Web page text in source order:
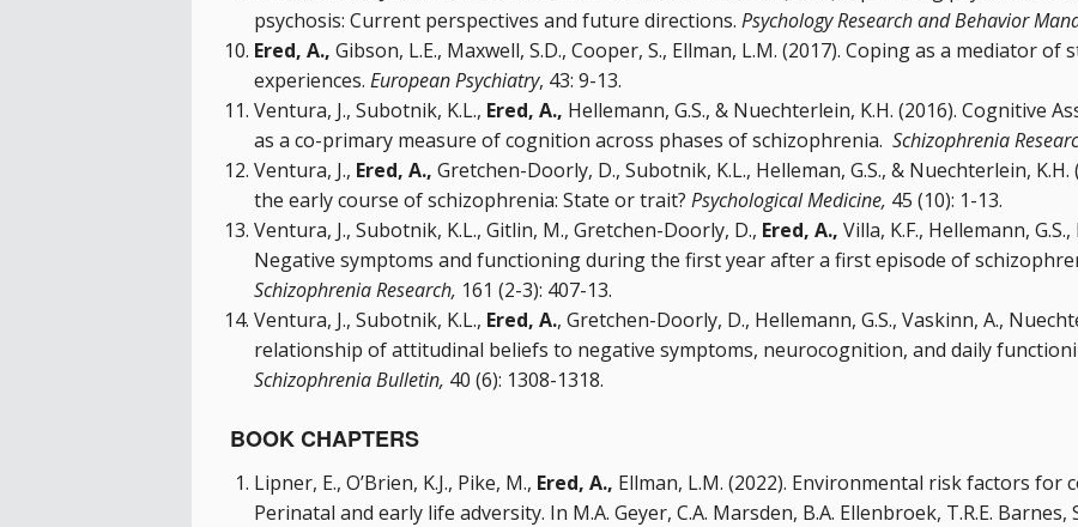
psychosis: Current perspectives and future directions. Psychology Research and Behavior
Ered, A., Gibson, L.E., Maxwell, S.D., Cooper, S., Ellman, L.M. (2017). Coping as a mediator
experiences. European Psychiatry, 43: 9-13.
Ventura, J., Subotnik, K.L., Ered, A., Hellemann, G.S., & Nuechterlein, K.H. (2016). Cognitive
as a co-primary measure of cognition across phases of schizophrenia. Schizophrenia
Ventura, J., Ered, A., Gretchen-Doorly, D., Subotnik, K.L., Helleman, G.S., & Nuechterlein,
the early course of schizophrenia: State or trait? Psychological Medicine, 45 (10): 1-13.
Ventura, J., Subotnik, K.L., Gitlin, M., Gretchen-Doorly, D., Ered, A., Villa, K.F., Hellemann,
Negative symptoms and functioning during the first year after a first episode of
Schizophrenia Research, 161 (2-3): 407-13.
Ventura, J., Subotnik, K.L., Ered, A., Gretchen-Doorly, D., Hellemann, G.S., Vaskinn, A.,
relationship of attitudinal beliefs to negative symptoms, neurocognition, and daily
Schizophrenia Bulletin, 40 (6): 1308-1318.
BOOK CHAPTERS
Lipner, E., O’Brien, K.J., Pike, M., Ered, A., Ellman, L.M. (2022). Environmental risk factors for
Perinatal and early life adversity. In M.A. Geyer, C.A. Marsden, B.A. Ellenbroek, T.R.E. Barnes,